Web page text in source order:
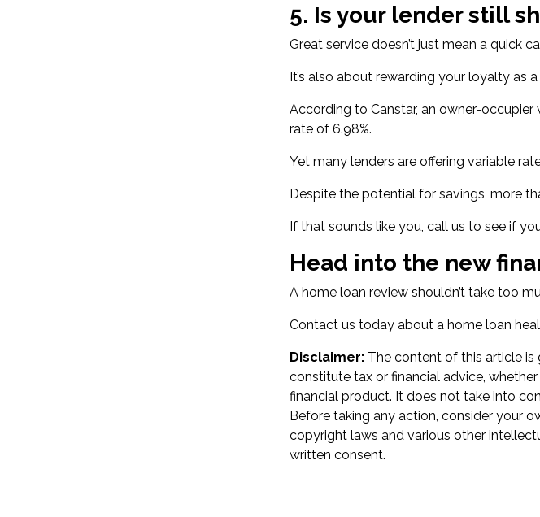
5. Is your lender still
Great service doesn’t just mean a quick
It’s also about rewarding your loyalty as
According to Canstar, an owner-
rate of 6.98%.
Yet many lenders are offering variable
Despite the potential for savings, more
If that sounds like you, call us to see if
Head into the new
A home loan review shouldn’t take too
Contact us today about a home loan
Disclaimer: The content of this article is
constitute tax or financial advice,
financial product. It does not take into
Before taking any action, consider your
copyright laws and various other
written consent.